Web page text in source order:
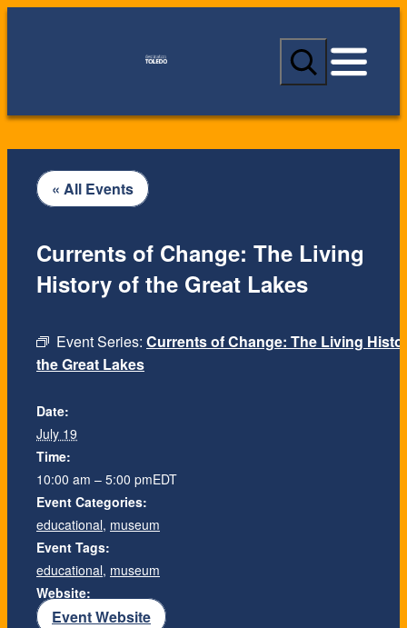
S
a
c
« All Events
Event Series: Currents of Change: The Living
the Great Lakes
Currents of Change: The Living
History of the Great Lakes
Date:
July 19
Time:
10:00 am – 5:00 pmEDT
Event Categories:
educational, museum
Event Tags:
educational, museum
Website:
Event Website